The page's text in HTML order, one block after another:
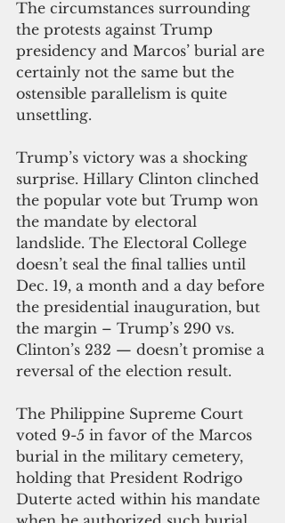
The circumstances surrounding
the protests against Trump
presidency and Marcos’ burial are
certainly not the same but the
ostensible parallelism is quite
unsettling.
Trump’s victory was a shocking
surprise. Hillary Clinton clinched
the popular vote but Trump won
the mandate by electoral
landslide. The Electoral College
doesn’t seal the final tallies until
Dec. 19, a month and a day before
the presidential inauguration, but
the margin – Trump’s 290 vs.
Clinton’s 232 — doesn’t promise a
reversal of the election result.
The Philippine Supreme Court
voted 9-5 in favor of the Marcos
burial in the military cemetery,
holding that President Rodrigo
Duterte acted within his mandate